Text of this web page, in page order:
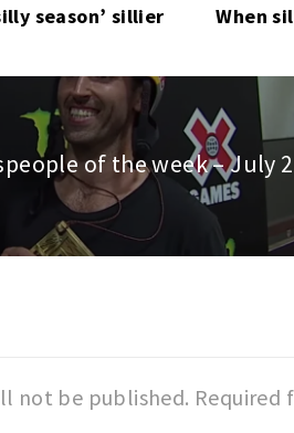
season’ sillier When
of the week – July
not be published. Required